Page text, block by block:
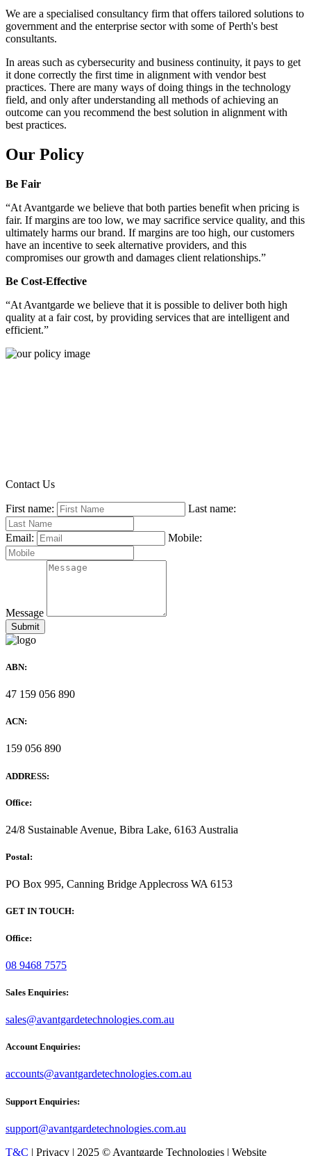
We are a specialised consultancy firm that offers tailored solutions to
government and the enterprise sector with some of Perth's best
consultants.
In areas such as cybersecurity and business continuity, it pays to get
it done correctly the first time in alignment with vendor best
practices. There are many ways of doing things in the technology
field, and only after understanding all methods of achieving an
outcome can you recommend the best solution in alignment with
best practices.
Our Policy
Be Fair
“At Avantgarde we believe that both parties benefit when pricing is
fair. If margins are too low, we may sacrifice service quality, and this
ultimately harms our brand. If margins are too high, our customers
have an incentive to seek alternative providers, and this
compromises our growth and damages client relationships.”
Be Cost-Effective
“At Avantgarde we believe that it is possible to deliver both high
quality at a fair cost, by providing services that are intelligent and
efficient.”
Contact Us
First name: Last name:
Email: Mobile:
Message
ABN:
47 159 056 890
ACN:
159 056 890
ADDRESS:
Office:
24/8 Sustainable Avenue, Bibra Lake, 6163 Australia
Postal:
PO Box 995, Canning Bridge Applecross WA 6153
GET IN TOUCH:
Office:
08 9468 7575
Sales Enquiries:
sales@avantgardetechnologies.com.au
Account Enquiries:
accounts@avantgardetechnologies.com.au
Support Enquiries:
support@avantgardetechnologies.com.au
T&C | Privacy | 2025 © Avantgarde Technologies | Website